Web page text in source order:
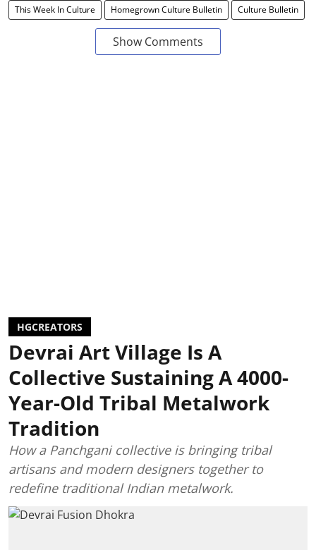
This Week In Culture Homegrown Culture Bulletin Culture Bulletin
Show Comments
HGCREATORS
Devrai Art Village Is A
Collective Sustaining A 4000-
Year-Old Tribal Metalwork
Tradition
How a Panchgani collective is bringing tribal
artisans and modern designers together to
redefine traditional Indian metalwork.